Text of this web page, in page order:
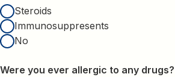
Steroids
Immunosuppresents
No
Were you ever allergic to any drugs?